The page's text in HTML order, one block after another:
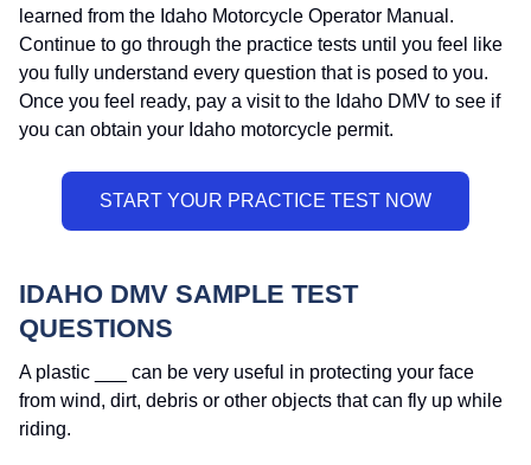
learned from the Idaho Motorcycle Operator Manual.
Continue to go through the practice tests until you feel like
you fully understand every question that is posed to you.
Once you feel ready, pay a visit to the Idaho DMV to see if
you can obtain your Idaho motorcycle permit.
IDAHO DMV SAMPLE TEST
QUESTIONS
A plastic ___ can be very useful in protecting your face
from wind, dirt, debris or other objects that can fly up while
riding.